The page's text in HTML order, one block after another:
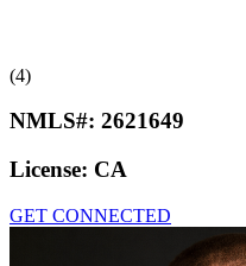
(4)
NMLS#: 2621649
License: CA
GET CONNECTED